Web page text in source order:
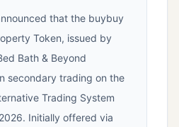
that the buybuy
Token, issued by
Bath & Beyond
secondary trading on the
Trading System
Initially offered via